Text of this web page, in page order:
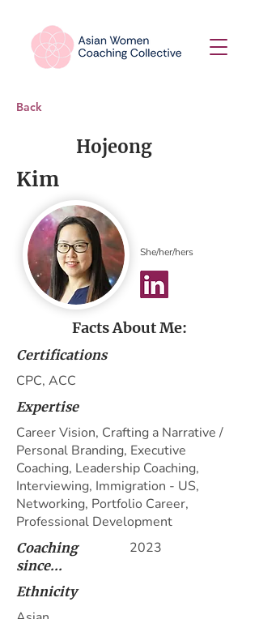
Back
Hojeong
Kim
She/her/hers
Facts About Me:
Certifications
CPC, ACC
Expertise
Career Vision, Crafting a Narrative /
Personal Branding, Executive
Coaching, Leadership Coaching,
Interviewing, Immigration - US,
Networking, Portfolio Career,
Professional Development
Coaching
since...
2023
Ethnicity